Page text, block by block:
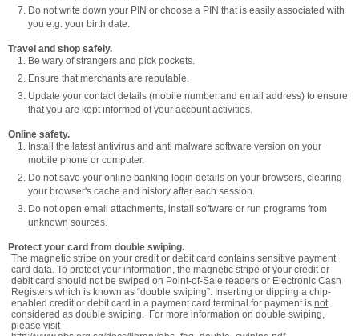
Do not write down your PIN or choose a PIN that is easily associated with
you e.g. your birth date.
Travel and shop safely.
Be wary of strangers and pick pockets.
Ensure that merchants are reputable.
Update your contact details (mobile number and email address) to ensure
that you are kept informed of your account activities.
Online safety.
Install the latest antivirus and anti malware software version on your
mobile phone or computer.
Do not save your online banking login details on your browsers, clearing
your browser's cache and history after each session.
Do not open email attachments, install software or run programs from
unknown sources.
Protect your card from double swiping.
The magnetic stripe on your credit or debit card contains sensitive payment
card data. To protect your information, the magnetic stripe of your credit or
debit card should not be swiped on Point-of-Sale readers or Electronic Cash
Registers which is known as “double swiping”. Inserting or dipping a chip-
enabled credit or debit card in a payment card terminal for payment isnot
considered as double swiping. For more information on double swiping,
please visit